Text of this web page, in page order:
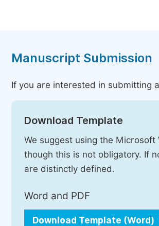
Manuscript Submission
If you are interested in submitting
Download Template
We suggest using the
though this is not obligatory. If
are distinctly defined.
Word and PDF
Download Template (Word)